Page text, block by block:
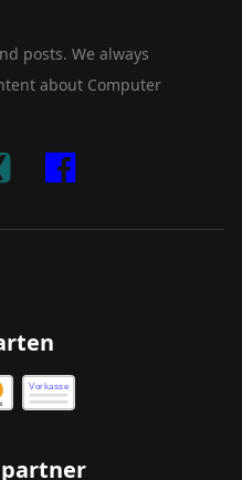
posts. We always
about Computer
Vorkasse